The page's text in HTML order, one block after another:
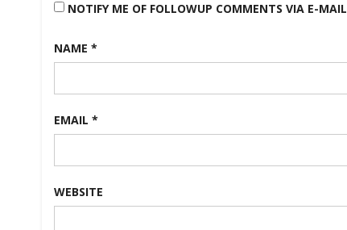
NOTIFY ME OF FOLLOWUP COMMENTS VIA E-MAIL
NAME *
EMAIL *
WEBSITE